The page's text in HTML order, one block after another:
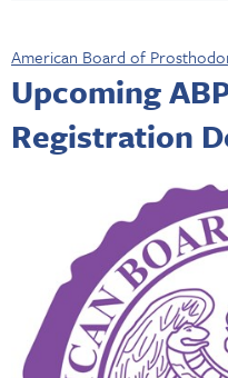
American Board of
Upcoming
Registration